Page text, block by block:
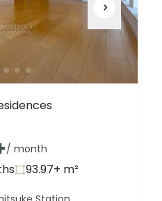
/ month
93.97+ m²